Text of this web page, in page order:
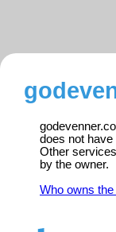
does not
Other
by the owner.
Who owns